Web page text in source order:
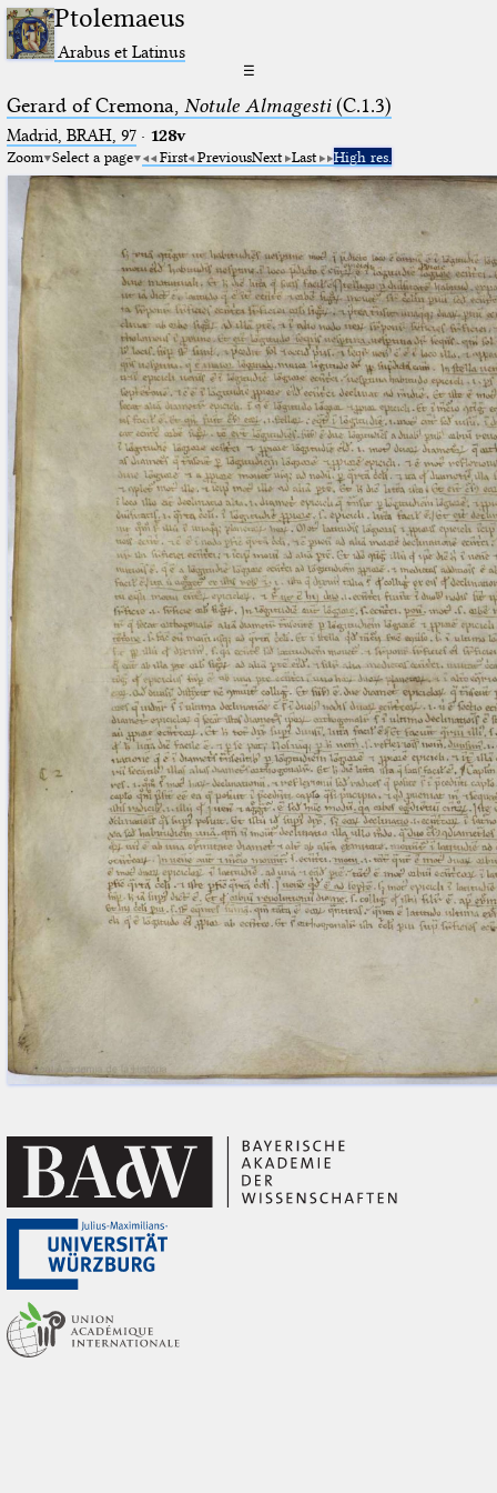
Ptolemaeus
Arabus et Latinus
☰
Gerard of Cremona, Notule Almagesti(C.1.3)
Madrid, BRAH, 97· 128v
Zoom Select a page First PreviousNext Last High res.